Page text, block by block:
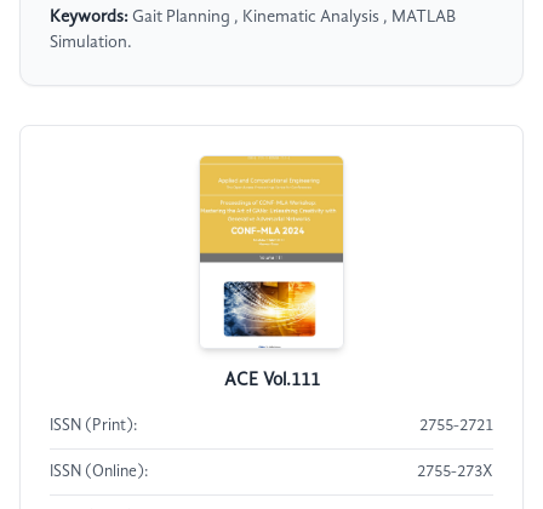
Keywords: Gait Planning , Kinematic Analysis , MATLAB
Simulation.
ACE Vol.111
ISSN (Print): 2755-2721
ISSN (Online): 2755-273X